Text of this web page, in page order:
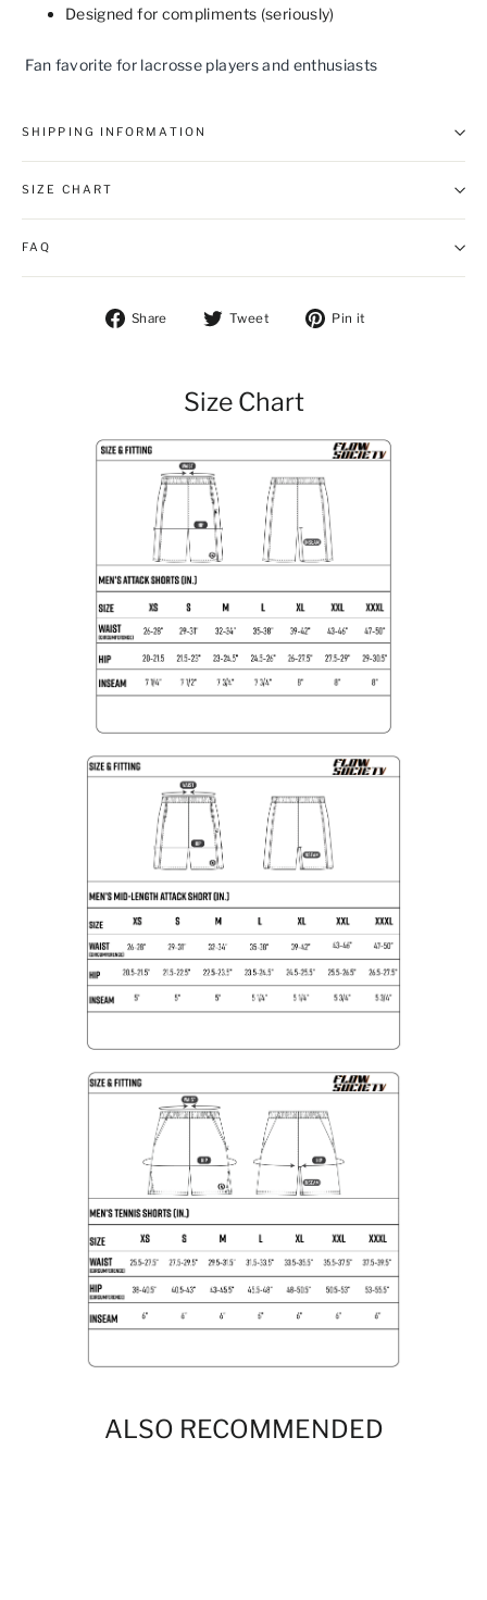
Designed for compliments (seriously)
Fan favorite for lacrosse players and enthusiasts
SHIPPING INFORMATION
SIZE CHART
FAQ
Share Share on Facebook
Tweet Tweet on Twitter
Pin it
Size Chart
ALSO RECOMMENDED